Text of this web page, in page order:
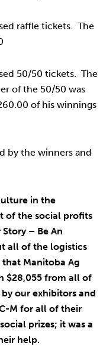
raffle tickets. The
50/50 tickets. The
of the 50/50 was
of his winnings
by the winners and
in the
of the social profits
– Be An
all of the logistics
Manitoba Ag
$28,055 from all of
our exhibitors and
M for all of their
prizes; it was a
help.